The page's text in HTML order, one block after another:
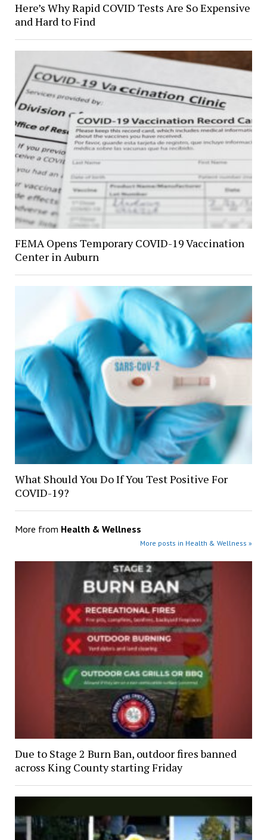
Here’s Why Rapid COVID Tests Are So Expensive
and Hard to Find
FEMA Opens Temporary COVID-19 Vaccination
Center in Auburn
What Should You Do If You Test Positive For
COVID-19?
More from Health & Wellness
More posts in Health & Wellness »
Due to Stage 2 Burn Ban, outdoor fires banned
across King County starting Friday